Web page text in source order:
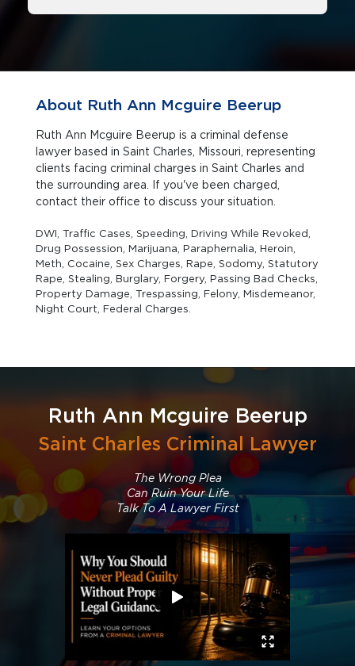
About Ruth Ann Mcguire Beerup
Ruth Ann Mcguire Beerup is a criminal defense
lawyer based in Saint Charles, Missouri, representing
clients facing criminal charges in Saint Charles and
the surrounding area. If you've been charged,
contact their office to discuss your situation.
DWI, Traffic Cases, Speeding, Driving While Revoked,
Drug Possession, Marijuana, Paraphernalia, Heroin,
Meth, Cocaine, Sex Charges, Rape, Sodomy, Statutory
Rape, Stealing, Burglary, Forgery, Passing Bad Checks,
Property Damage, Trespassing, Felony, Misdemeanor,
Night Court, Federal Charges.
Ruth Ann Mcguire Beerup
Saint Charles Criminal Lawyer
The Wrong Plea
Can Ruin Your Life
Talk To A Lawyer First